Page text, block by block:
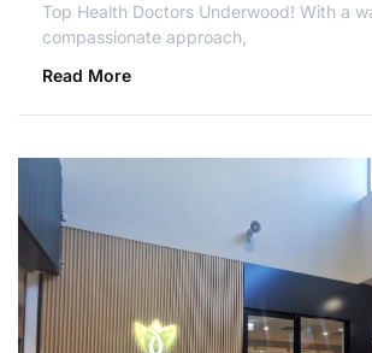
Top Health Doctors Underwood! With a
compassionate approach,
Read More